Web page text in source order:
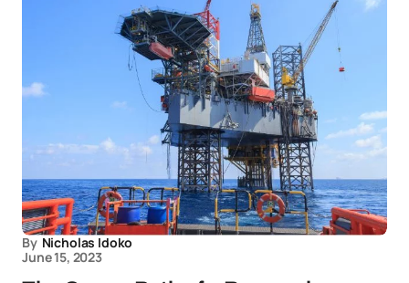
By Nicholas Idoko
June 15, 2023